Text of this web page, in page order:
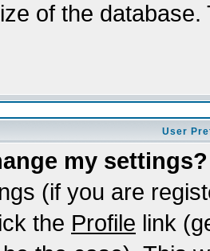
of the
User
my settings?
(if you are
the Profile link